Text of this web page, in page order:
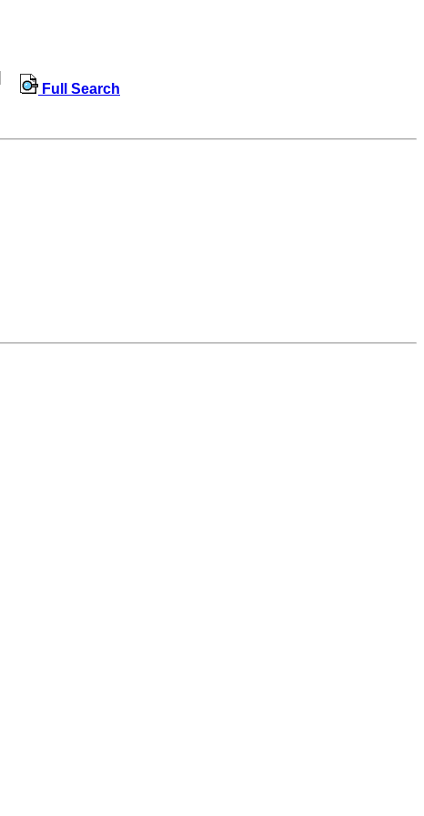
Full Search